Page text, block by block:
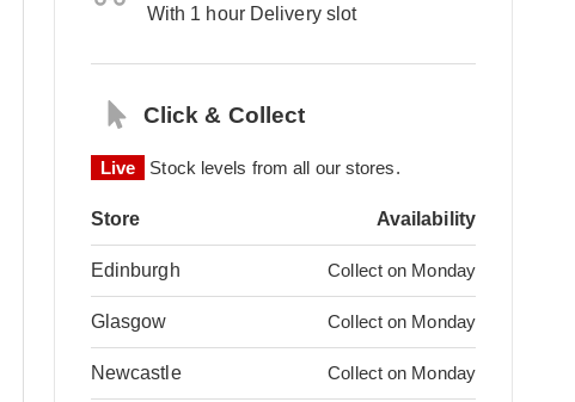
With 1 hour Delivery slot
Click & Collect
Live Stock levels from all our stores.
Store Availability
Edinburgh Collect on Monday
Glasgow Collect on Monday
Newcastle Collect on Monday